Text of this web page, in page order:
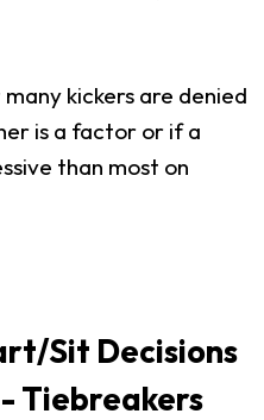
kickers are denied
is a factor or if a
than most on
Sit Decisions
Tiebreakers